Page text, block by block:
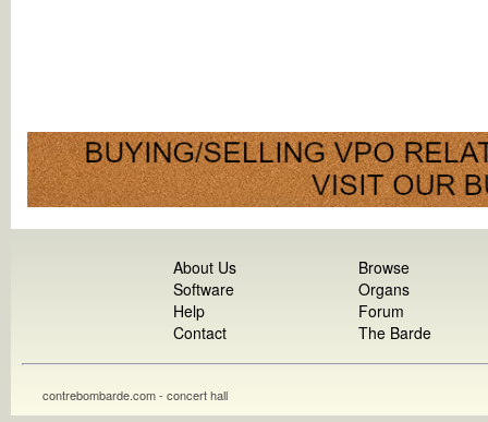
About Us
Software
Help
Contact
Browse
Organs
Forum
The Barde
contrebombarde.com - concert hall